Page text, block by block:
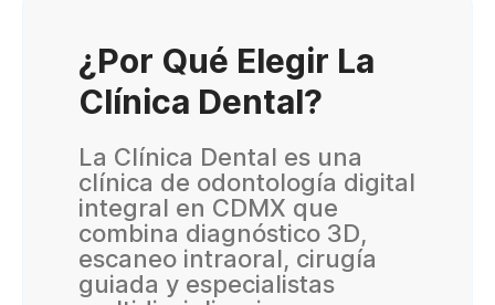
¿Por Qué Elegir La
Clínica Dental?
La Clínica Dental es una
clínica de odontología digital
integral en CDMX que
combina diagnóstico 3D,
escaneo intraoral, cirugía
guiada y especialistas